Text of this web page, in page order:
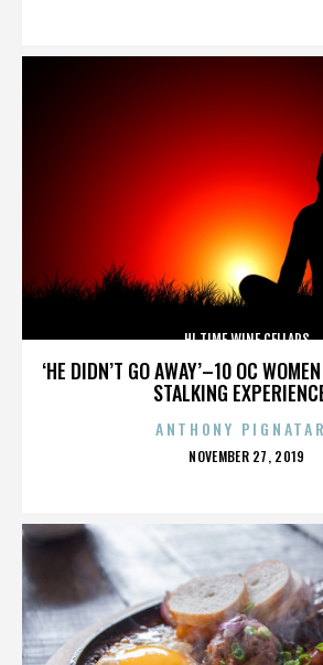
‘HE DIDN’T GO AWAY’–10 OC
STALKING
HI TIME WINE CELLARS
ANTHONY
POSTED
NOVEMBER 27, 2019